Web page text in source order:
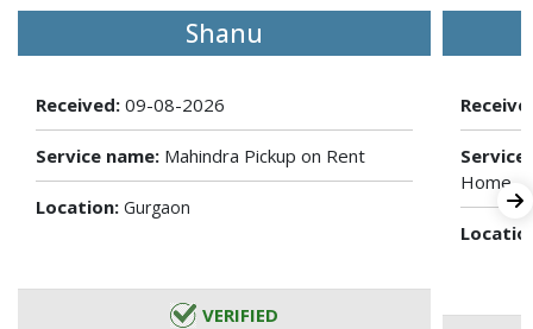
Shanu
Received: 09-08-2026
Service name: Mahindra Pickup on Rent
Location: Gurgaon
VERIFIED
Home